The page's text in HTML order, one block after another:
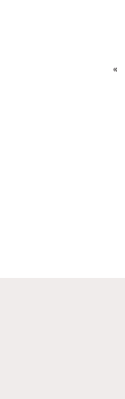
«